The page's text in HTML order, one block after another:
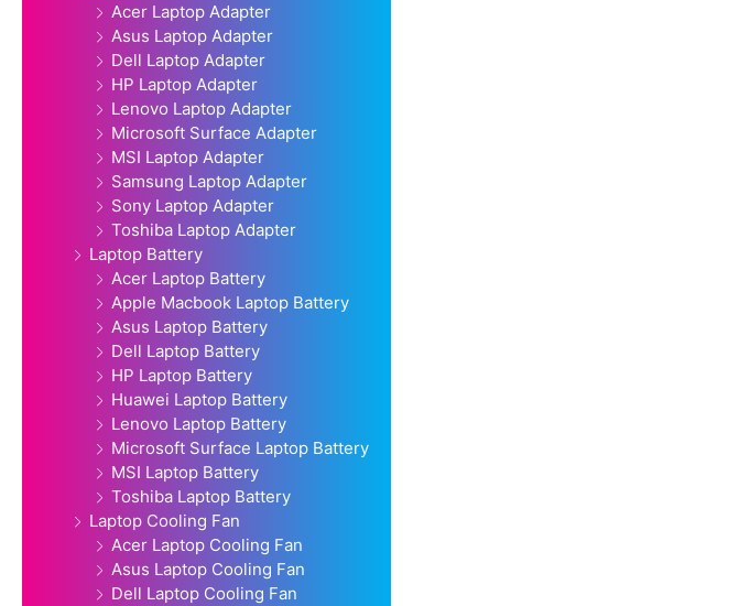
Acer Laptop Adapter
Asus Laptop Adapter
Dell Laptop Adapter
HP Laptop Adapter
Lenovo Laptop Adapter
Microsoft Surface Adapter
MSI Laptop Adapter
Samsung Laptop Adapter
Sony Laptop Adapter
Toshiba Laptop Adapter
Laptop Battery
Acer Laptop Battery
Apple Macbook Laptop Battery
Asus Laptop Battery
Dell Laptop Battery
HP Laptop Battery
Huawei Laptop Battery
Lenovo Laptop Battery
Microsoft Surface Laptop Battery
MSI Laptop Battery
Toshiba Laptop Battery
Laptop Cooling Fan
Acer Laptop Cooling Fan
Asus Laptop Cooling Fan
Dell Laptop Cooling Fan